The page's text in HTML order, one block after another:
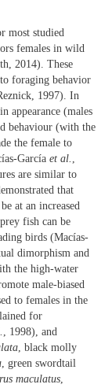
most studied
females in wild
2014). These
foraging behavior
1997). In
appearance (males
behaviour (with the
the female to
García et al. ,
are similar to
that
at an increased
fish can be
birds (Macías-
dimorphism and
the high-water
male-biased
to females in the
for
, 1998), and
, black molly
, green swordtail
maculatus,